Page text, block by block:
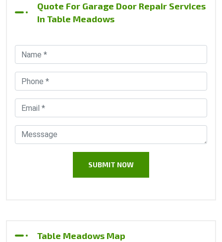
Quote For Garage Door Repair Services
In Table Meadows
Table Meadows Map